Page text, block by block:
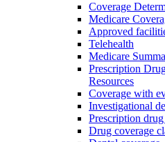
Coverage
Medicare
Approved
Telehealth
Medicare
Prescription
Resources
Coverage with
Investigational
Prescription
Drug coverage